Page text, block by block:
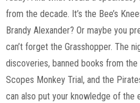
from the decade. It’s the Bee’s
Brandy Alexander? Or maybe you
can’t forget the Grasshopper. The
discoveries, banned books from
Scopes Monkey Trial, and the
can also put your knowledge of the